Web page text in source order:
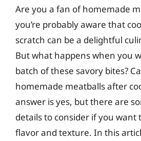
Are you a fan of homemade
you’re probably aware that
scratch can be a delightful
But what happens when you
batch of these savory bites?
homemade meatballs after
answer is yes, but there are
details to consider if you
flavor and texture. In this